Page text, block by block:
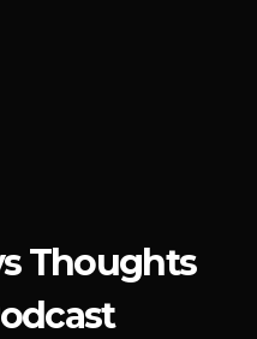
Thoughts